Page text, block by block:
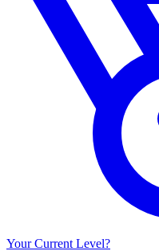
Your Current Level?